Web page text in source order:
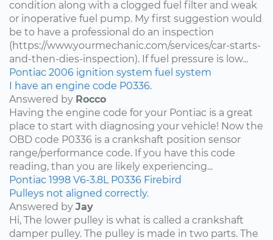
condition along with a clogged fuel filter and weak
or inoperative fuel pump. My first suggestion would
be to have a professional do an inspection
(https://www.yourmechanic.com/services/car-starts-
and-then-dies-inspection). If fuel pressure is low...
Pontiac 2006 ignition system fuel system
I have an engine code P0336.
Answered by Rocco
Having the engine code for your Pontiac is a great
place to start with diagnosing your vehicle! Now the
OBD code P0336 is a crankshaft position sensor
range/performance code. If you have this code
reading, than you are likely experiencing...
Pontiac 1998 V6-3.8L P0336 Firebird
Pulleys not aligned correctly.
Answered by Jay
Hi, The lower pulley is what is called a crankshaft
damper pulley. The pulley is made in two parts. The